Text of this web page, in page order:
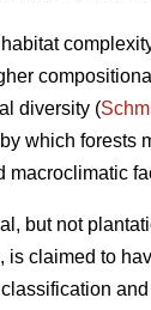
diversity (
which forests
macroclimatic
but not
claimed to